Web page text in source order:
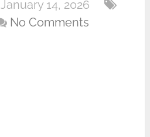
January 14, 2026
No Comments